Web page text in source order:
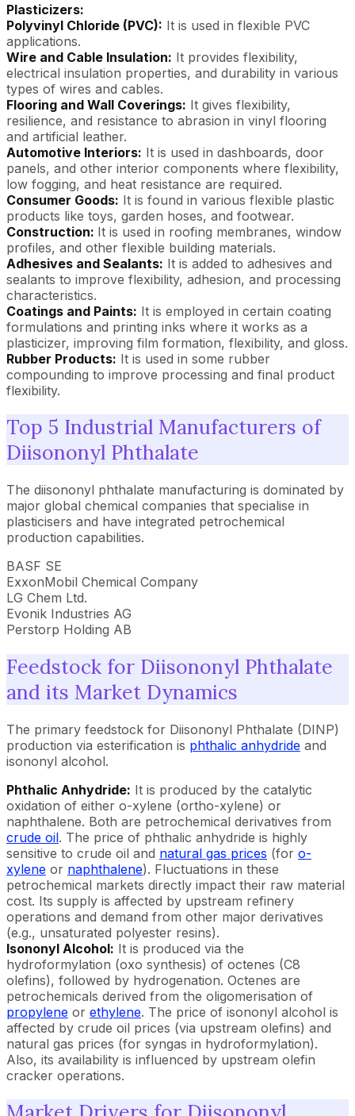
Plasticizers:
Polyvinyl Chloride (PVC): It is used in flexible PVC
applications.
Wire and Cable Insulation: It provides flexibility,
electrical insulation properties, and durability in various
types of wires and cables.
Flooring and Wall Coverings: It gives flexibility,
resilience, and resistance to abrasion in vinyl flooring
and artificial leather.
Automotive Interiors: It is used in dashboards, door
panels, and other interior components where flexibility,
low fogging, and heat resistance are required.
Consumer Goods: It is found in various flexible plastic
products like toys, garden hoses, and footwear.
Construction: It is used in roofing membranes, window
profiles, and other flexible building materials.
Adhesives and Sealants: It is added to adhesives and
sealants to improve flexibility, adhesion, and processing
characteristics.
Coatings and Paints: It is employed in certain coating
formulations and printing inks where it works as a
plasticizer, improving film formation, flexibility, and gloss.
Rubber Products: It is used in some rubber
compounding to improve processing and final product
flexibility.
Top 5 Industrial Manufacturers of
Diisononyl Phthalate
The diisononyl phthalate manufacturing is dominated by
major global chemical companies that specialise in
plasticisers and have integrated petrochemical
production capabilities.
BASF SE
ExxonMobil Chemical Company
LG Chem Ltd.
Evonik Industries AG
Perstorp Holding AB
Feedstock for Diisononyl Phthalate
and its Market Dynamics
The primary feedstock for Diisononyl Phthalate (DINP)
production via esterification is phthalic anhydride and
isononyl alcohol.
Phthalic Anhydride: It is produced by the catalytic
oxidation of either o-xylene (ortho-xylene) or
naphthalene. Both are petrochemical derivatives from
crude oil. The price of phthalic anhydride is highly
sensitive to crude oil and natural gas prices (for o-
xylene or naphthalene). Fluctuations in these
petrochemical markets directly impact their raw material
cost. Its supply is affected by upstream refinery
operations and demand from other major derivatives
(e.g., unsaturated polyester resins).
Isononyl Alcohol: It is produced via the
hydroformylation (oxo synthesis) of octenes (C8
olefins), followed by hydrogenation. Octenes are
petrochemicals derived from the oligomerisation of
propylene or ethylene. The price of isononyl alcohol is
affected by crude oil prices (via upstream olefins) and
natural gas prices (for syngas in hydroformylation).
Also, its availability is influenced by upstream olefin
cracker operations.